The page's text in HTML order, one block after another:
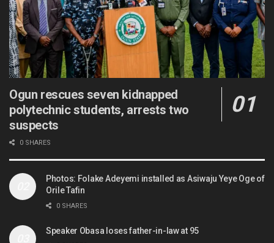
Ogun rescues seven kidnapped
polytechnic students, arrests two
suspects
0 SHARES
Photos: Folake Adeyemi installed as Asiwaju Yeye Oge of
Orile Tafin
0 SHARES
Speaker Obasa loses father-in-law at 95